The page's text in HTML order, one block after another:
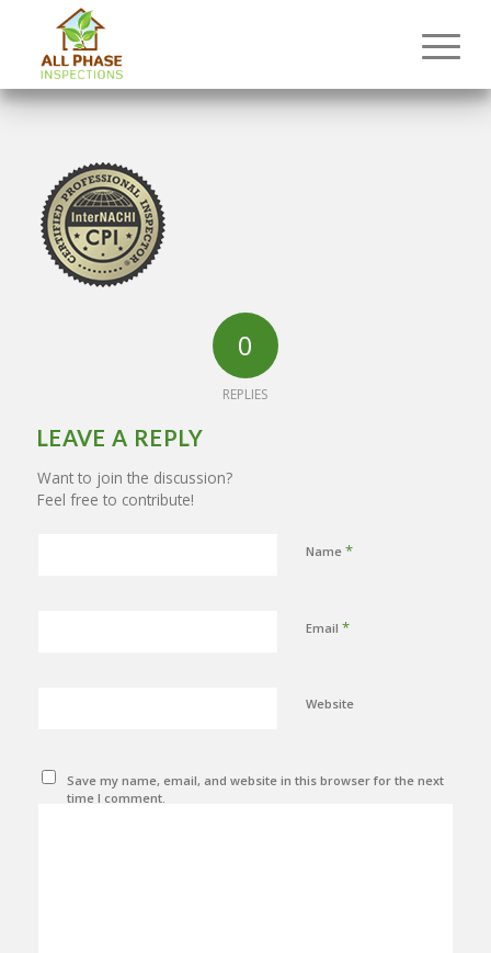
0
REPLIES
LEAVE A REPLY
Want to join the discussion?
Feel free to contribute!
Name *
Email *
Website
Save my name, email, and website in this browser for the next
time I comment.